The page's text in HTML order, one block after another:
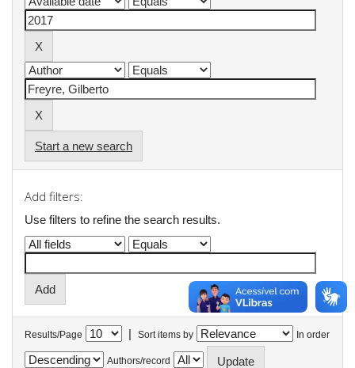
Start a new search
Add filters:
Use filters to refine the search results.
Results/Page | Sort items by In order
Authors/record